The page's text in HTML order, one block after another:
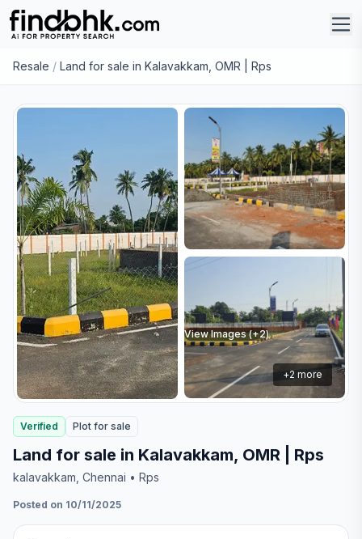
Resale / Land for sale in Kalavakkam, OMR | Rps
View Images (+2)
+2 more
Verified Plot for sale
Land for sale in Kalavakkam, OMR | Rps
kalavakkam , Chennai • Rps
Posted on 10/11/2025